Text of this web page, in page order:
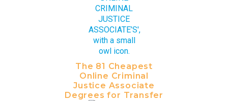
The 81 Cheapest
Online Criminal
Justice Associate
Degrees for Transfer